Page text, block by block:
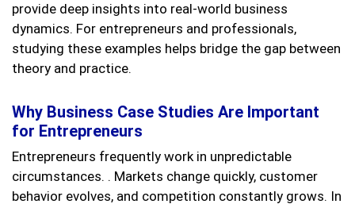
provide deep insights into real-world business
dynamics. For entrepreneurs and professionals,
studying these examples helps bridge the gap between
theory and practice.
Why Business Case Studies Are Important
for Entrepreneurs
Entrepreneurs frequently work in unpredictable
circumstances. . Markets change quickly, customer
behavior evolves, and competition constantly grows. In